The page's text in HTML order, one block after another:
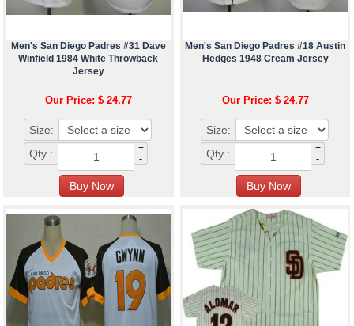
Men's San Diego Padres #31 Dave
Winfield 1984 White Throwback
Jersey
Our Price: $ 24.77
Size:
Qty :
+
-
Men's San Diego Padres #18 Austin
Hedges 1948 Cream Jersey
Our Price: $ 24.77
Size:
Qty :
+
-